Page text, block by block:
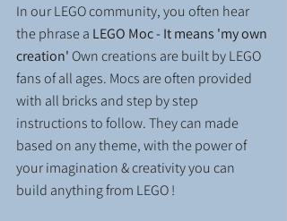
In our LEGO community, you often hear
the phrase a LEGO Moc - It means 'my own
creation' Own creations are built by LEGO
fans of all ages. Mocs are often provided
with all bricks and step by step
instructions to follow. They can made
based on any theme, with the power of
your imagination & creativity you can
build anything from LEGO !